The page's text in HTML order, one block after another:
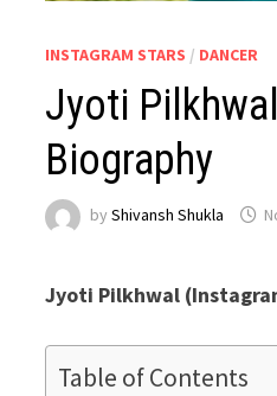
INSTAGRAM STARS / DANCER
Jyoti
Biography
byShivansh Shukla
Jyoti Pilkhwal
Table of Contents